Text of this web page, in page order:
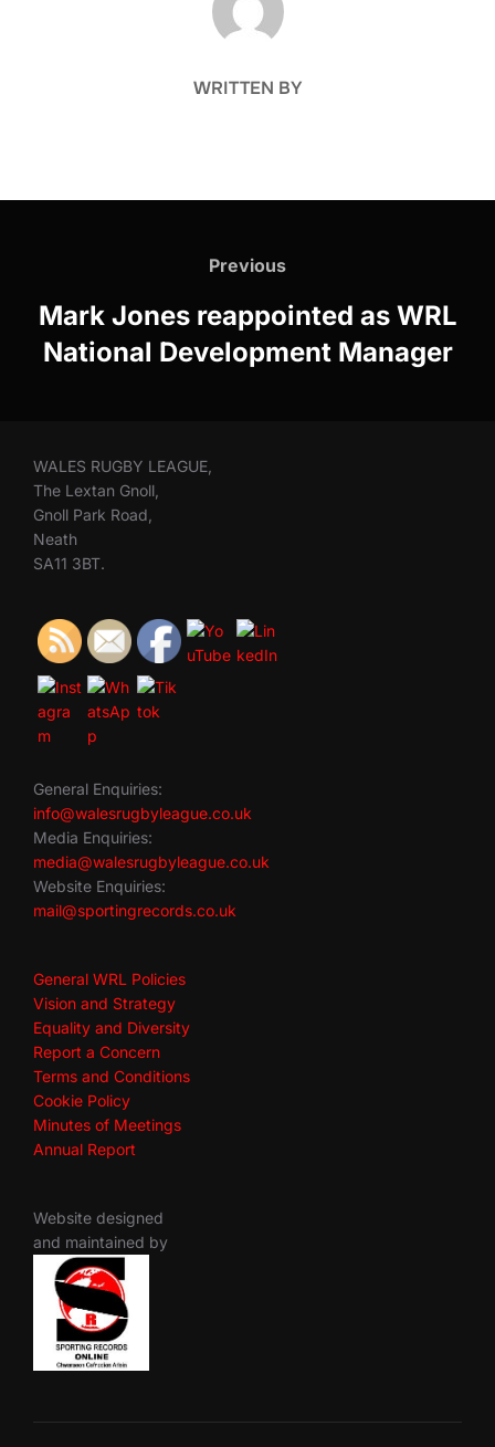
WRITTEN BY
Previous
Previous
Mark Jones reappointed as WRL
National Development Manager
WALES RUGBY LEAGUE,
The Lextan Gnoll,
Gnoll Park Road,
Neath
SA11 3BT.
General Enquiries:
info@walesrugbyleague.co.uk
Media Enquiries:
media@walesrugbyleague.co.uk
Website Enquiries:
mail@sportingrecords.co.uk
General WRL Policies
Vision and Strategy
Equality and Diversity
Report a Concern
Terms and Conditions
Cookie Policy
Minutes of Meetings
Annual Report
Website designed
and maintained by